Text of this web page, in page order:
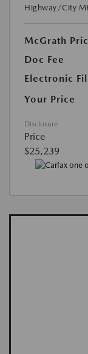
Highway/City
McGrath
Doc Fee
Electronic
Your Price
Disclosure
Price
$25,239